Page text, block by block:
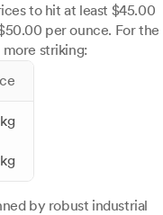
to hit at least $45.00
per ounce. For the
striking:
by robust industrial